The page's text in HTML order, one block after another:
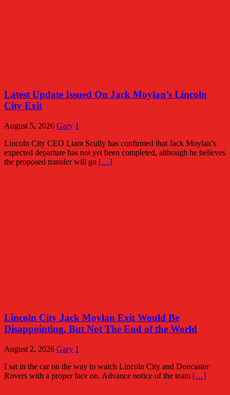
Latest Update Issued On Jack Moylan’s Lincoln
City Exit
August 5, 2026 Gary 1
Lincoln City CEO Liam Scully has confirmed that Jack Moylan’s
expected departure has not yet been completed, although he believes
the proposed transfer will go […]
Lincoln City Jack Moylan Exit Would Be
Disappointing, But Not The End of the World
August 2, 2026 Gary 1
I sat in the car on the way to watch Lincoln City and Doncaster
Rovers with a proper face on. Advance notice of the team […]